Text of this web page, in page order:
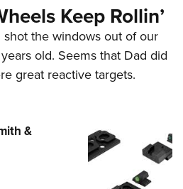
Keep Rollin’
shot the windows out of our
old. Seems that Dad did
great reactive targets.
&